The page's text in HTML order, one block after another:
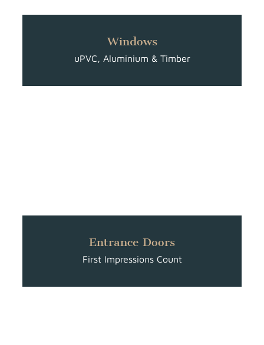
Windows
uPVC, Aluminium & Timber
Entrance Doors
First Impressions Count